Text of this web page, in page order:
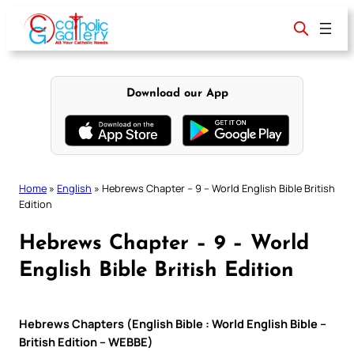
content
Download our App
Home » English » Hebrews Chapter – 9 – World English Bible British
Edition
Hebrews Chapter – 9 – World
English Bible British Edition
Hebrews Chapters (English Bible : World English Bible –
British Edition – WEBBE)